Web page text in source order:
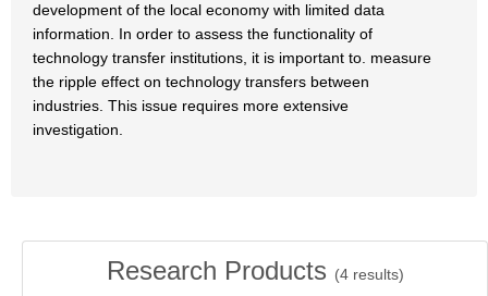
development of the local economy with limited data
information. In order to assess the functionality of
technology transfer institutions, it is important to. measure
the ripple effect on technology transfers between
industries. This issue requires more extensive
investigation.
Research Products (4results)